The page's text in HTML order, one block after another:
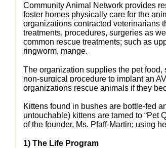
Community Animal Network provides
foster homes physically care for the
organizations contracted veterinarians
treatments, procedures, surgeries as
common rescue treatments; such as
ringworm, mange.
The organization supplies the pet food,
non-surgical procedure to implant an
organizations rescue animals if they
Kittens found in bushes are bottle-fed
untouchable) kittens are tamed to “Pet
of the founder, Ms. Pfaff-Martin; using
1) The Life Program